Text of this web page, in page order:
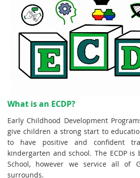
What is an ECDP?
Early Childhood Development
give children a strong start to
to have positive and confident
kindergarten and school. The ECDP
School, however we service all of
surrounds.